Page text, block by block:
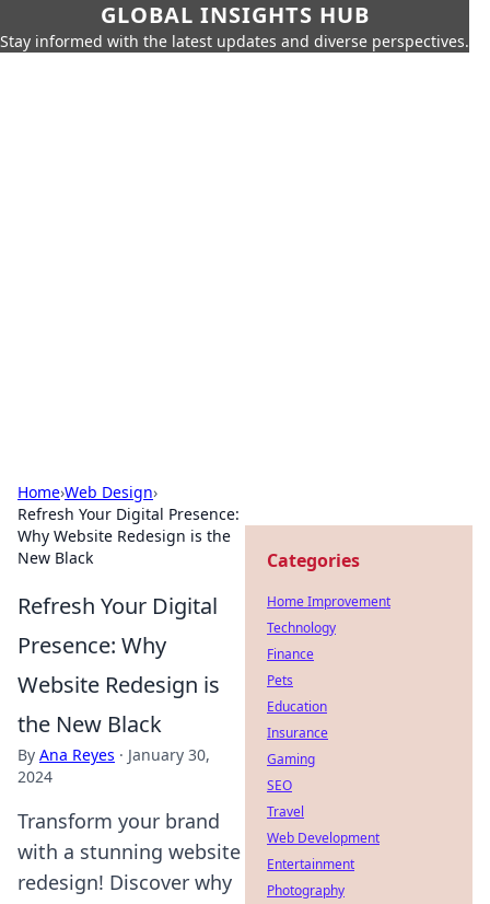
GLOBAL INSIGHTS HUB
Stay informed with the latest updates and diverse perspectives.
Home›Web Design›
Refresh Your Digital Presence:
Why Website Redesign is the
New Black
Refresh Your Digital
Presence: Why
Website Redesign is
the New Black
By Ana Reyes · January 30,
2024
Transform your brand
with a stunning website
redesign! Discover why
Categories
Home Improvement
Technology
Finance
Pets
Education
Insurance
Gaming
SEO
Travel
Web Development
Entertainment
Photography